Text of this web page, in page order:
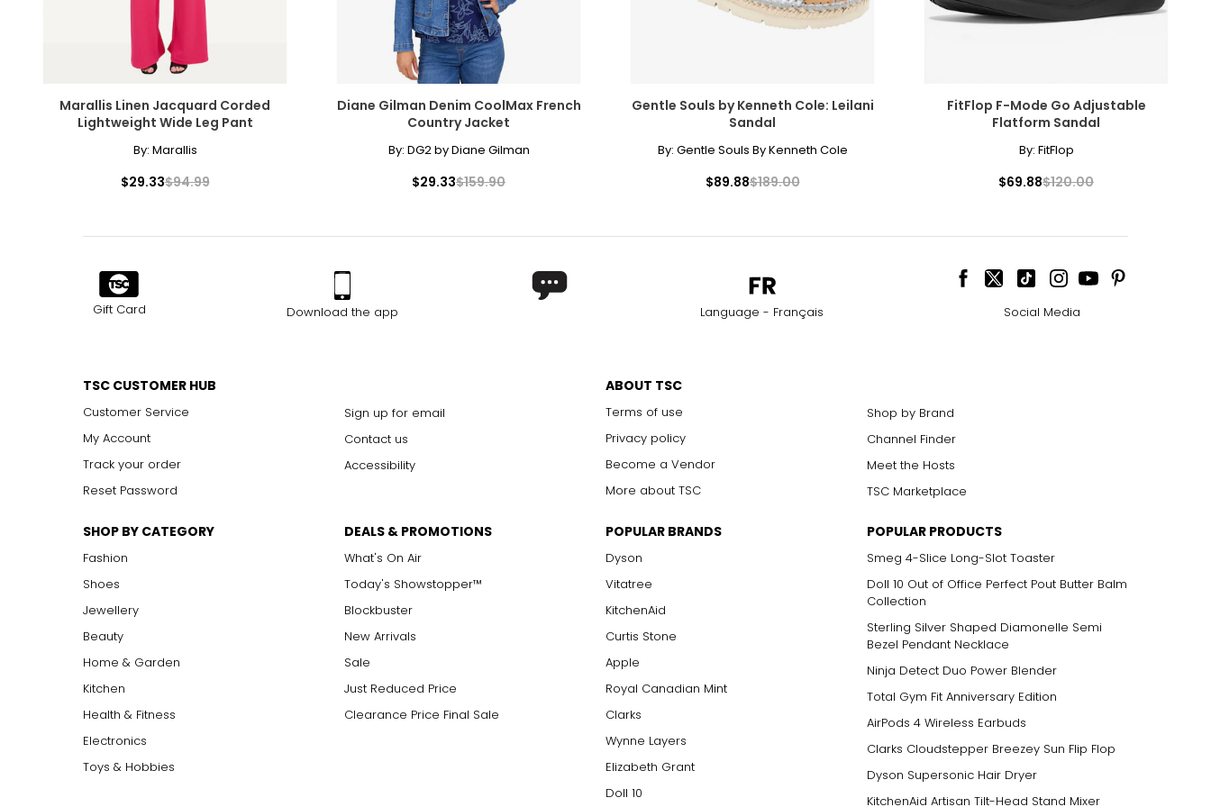
For accurate measuring:
Keep the tape measure level and parallel to the floor
Measure while wearing only undergarments
Marallis Linen Jacquard Corded
Lightweight Wide Leg Pant
By: Marallis
$29.33$94.99
Diane Gilman Denim CoolMax French
Country Jacket
By: DG2 by Diane Gilman
$29.33$159.90
Gentle Souls by Kenneth Cole: Leilani
Sandal
By: Gentle Souls By Kenneth Cole
$89.88$189.00
FitFlop F-Mode Go Adjustable
Flatform Sandal
By: FitFlop
$69.88$120.00
Gift Card Download the app Language - Français Social Media
TSC CUSTOMER HUB
Customer Service
My Account
Track your order
Reset Password
Sign up for email
Contact us
Accessibility
ABOUT TSC
Terms of use
Privacy policy
Become a Vendor
More about TSC
Shop by Brand
Channel Finder
Meet the Hosts
TSC Marketplace
SHOP BY CATEGORY
Fashion
Shoes
Jewellery
Beauty
Home & Garden
Kitchen
Health & Fitness
Electronics
Toys & Hobbies
DEALS & PROMOTIONS
What's On Air
Today's Showstopper™
Blockbuster
New Arrivals
Sale
Just Reduced Price
Clearance Price Final Sale
POPULAR BRANDS
Dyson
Vitatree
KitchenAid
Curtis Stone
Apple
Royal Canadian Mint
Clarks
Wynne Layers
Elizabeth Grant
Doll 10
POPULAR PRODUCTS
Smeg 4-Slice Long-Slot Toaster
Doll 10 Out of Office Perfect Pout Butter Balm
Collection
Sterling Silver Shaped Diamonelle Semi
Bezel Pendant Necklace
Ninja Detect Duo Power Blender
Total Gym Fit Anniversary Edition
AirPods 4 Wireless Earbuds
Clarks Cloudstepper Breezey Sun Flip Flop
Dyson Supersonic Hair Dryer
KitchenAid Artisan Tilt-Head Stand Mixer